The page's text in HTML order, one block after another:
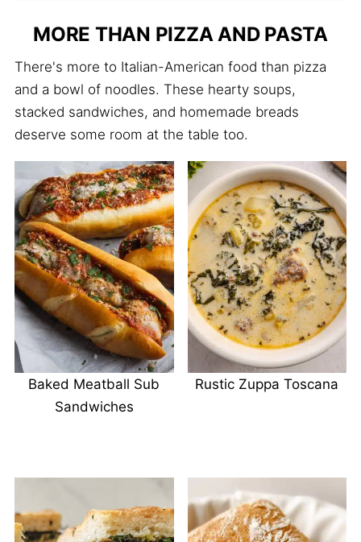
MORE THAN PIZZA AND PASTA
There's more to Italian-American food than pizza
and a bowl of noodles. These hearty soups,
stacked sandwiches, and homemade breads
deserve some room at the table too.
Baked Meatball Sub
Sandwiches
Rustic Zuppa Toscana